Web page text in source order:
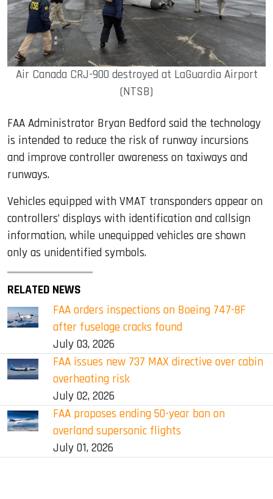
Air Canada CRJ-900 destroyed at LaGuardia Airport
(NTSB)
FAA Administrator Bryan Bedford said the technology
is intended to reduce the risk of runway incursions
and improve controller awareness on taxiways and
runways.
Vehicles equipped with VMAT transponders appear on
controllers’ displays with identification and callsign
information, while unequipped vehicles are shown
only as unidentified symbols.
RELATED NEWS
FAA orders inspections on Boeing 747-8F
after fuselage cracks found
July 03, 2026
FAA issues new 737 MAX directive over cabin
overheating risk
July 02, 2026
FAA proposes ending 50-year ban on
overland supersonic flights
July 01, 2026